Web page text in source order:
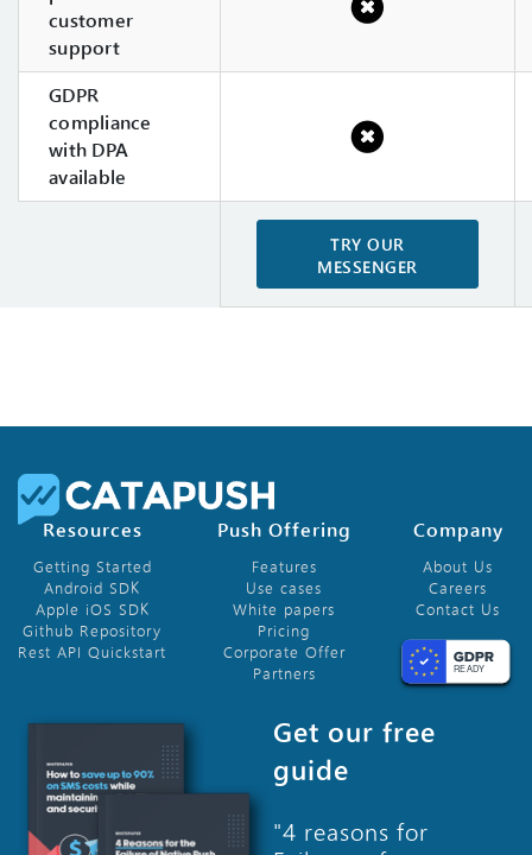
customer
support
GDPR
compliance
with DPA
available
TRY OUR
MESSENGER
Resources
Getting Started
Android SDK
Apple iOS SDK
Github Repository
Rest API Quickstart
Push Offering
Features
Use cases
White papers
Pricing
Corporate Offer
Partners
Company
About Us
Careers
Contact Us
Get our free
guide
"4 reasons for